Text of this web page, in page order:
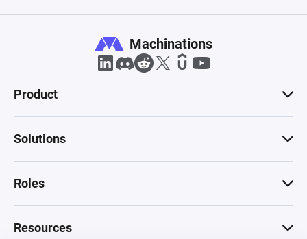
Machinations
Product
Solutions
Roles
Resources